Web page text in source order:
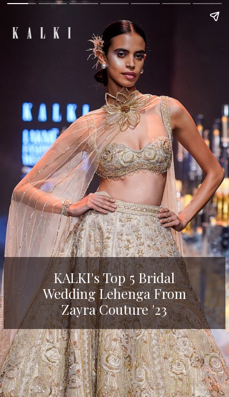
KALKI's Top 5 Bridal
Wedding Lehenga From
Zayra Couture '23